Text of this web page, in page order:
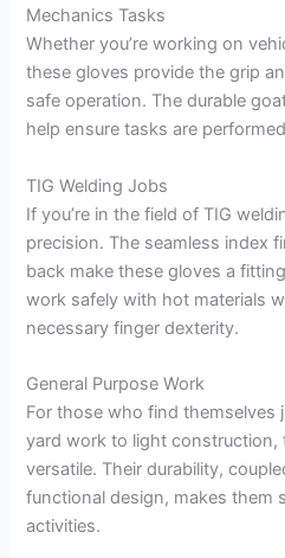
Mechanics Tasks
Whether you’re working on
these gloves provide the grip
safe operation. The durable
help ensure tasks are
TIG Welding Jobs
If you’re in the field of TIG
precision. The seamless index
back make these gloves a
work safely with hot materials
necessary finger dexterity.
General Purpose Work
For those who find themselves
yard work to light construction,
versatile. Their durability,
functional design, makes them
activities.